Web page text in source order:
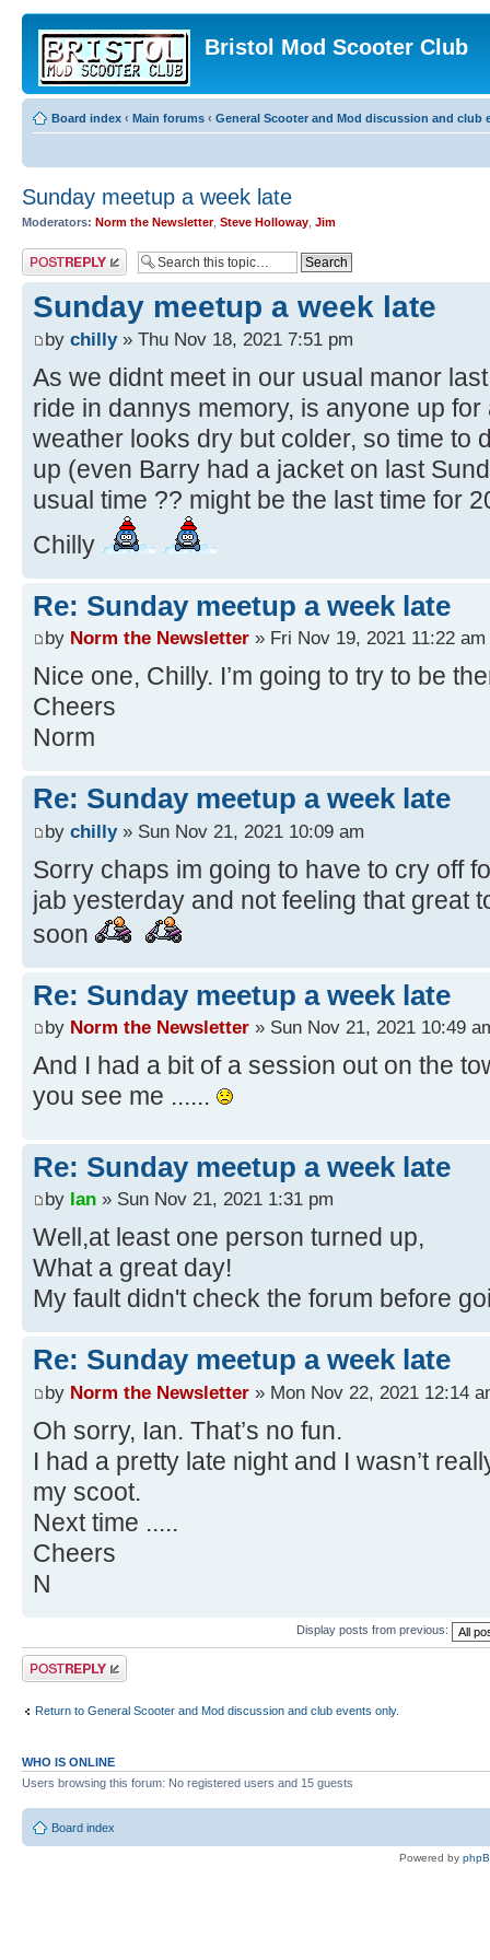
Bristol Mod Scooter Club
Board index ‹ Main forums ‹ General Scooter and Mod discussion and club
Sunday meetup a week late
Moderators: Norm the Newsletter, Steve Holloway Jim
Post a reply
Sunday meetup a week late
by chilly» Thu Nov 18, 2021 7:51 pm
As we didnt meet in our usual manor
ride in dannys memory, is anyone up
weather looks dry but colder, so time to
up (even Barry had a jacket on last
usual time ?? might be the last time for
Chilly
Re: Sunday meetup a week late
by Norm the Newsletter » Fri Nov 19, 2021 11:22 am
Nice one, Chilly. I’m going to try to be
Cheers
Norm
Re: Sunday meetup a week late
by chilly» Sun Nov 21, 2021 10:09 am
Sorry chaps im going to have to cry off
jab yesterday and not feeling that great
soon
Re: Sunday meetup a week late
by Norm the Newsletter » Sun Nov 21, 2021 10:49
And I had a bit of a session out on the
you see me ......
Re: Sunday meetup a week late
by Ian » Sun Nov 21, 2021 1:31 pm
Well,at least one person turned up,
What a great day!
My fault didn't check the forum before
Re: Sunday meetup a week late
by Norm the Newsletter » Mon Nov 22, 2021 12:14
Oh sorry, Ian. That’s no fun.
I had a pretty late night and I wasn’t
my scoot.
Next time .....
Cheers
N
Display posts from previous:
Post a reply
Return to General Scooter and Mod discussion and club events only.
WHO IS ONLINE
Users browsing this forum: No registered users and 15 guests
Board index
Powered by